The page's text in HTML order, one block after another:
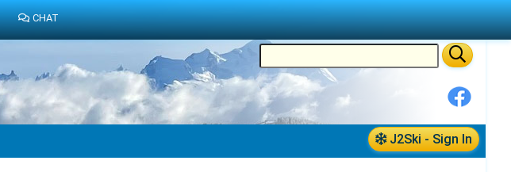
J2Ski - Sign In
CHAT